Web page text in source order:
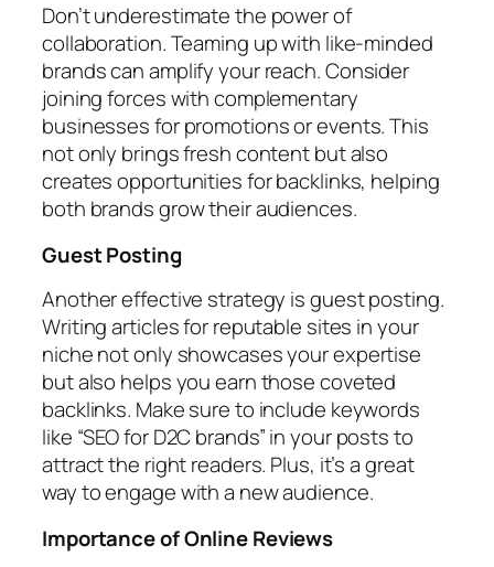
Don’t underestimate the power of
collaboration. Teaming up with like-minded
brands can amplify your reach. Consider
joining forces with complementary
businesses for promotions or events. This
not only brings fresh content but also
creates opportunities for backlinks, helping
both brands grow their audiences.
Guest Posting
Another effective strategy is guest posting.
Writing articles for reputable sites in your
niche not only showcases your expertise
but also helps you earn those coveted
backlinks. Make sure to include keywords
like “SEO for D2C brands” in your posts to
attract the right readers. Plus, it’s a great
way to engage with a new audience.
Importance of Online Reviews